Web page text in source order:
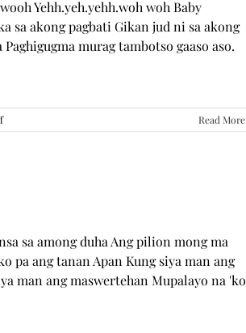
Yehh.yeh.yehh.woh woh Baby
sa akong pagbati Gikan jud ni sa akong
murag tambotso gaaso aso.
on
GUGMANG
Read More
sa among duha Ang pilion mong ma
pa ang tanan Apan Kung siya man ang
man ang maswertehan Mupalayo na 'ko